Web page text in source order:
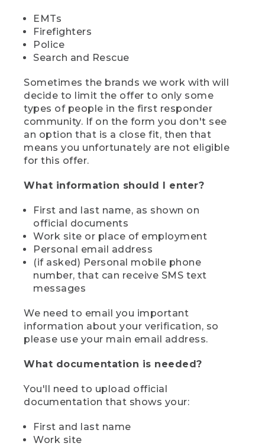
EMTs
Firefighters
Police
Search and Rescue
Sometimes the brands we work with will
decide to limit the offer to only some
types of people in the first responder
community. If on the form you don't see
an option that is a close fit, then that
means you unfortunately are not eligible
for this offer.
What information should I enter?
First and last name, as shown on
official documents
Work site or place of employment
Personal email address
(if asked) Personal mobile phone
number, that can receive SMS text
messages
We need to email you important
information about your verification, so
please use your main email address.
What documentation is needed?
You'll need to upload official
documentation that shows your:
First and last name
Work site